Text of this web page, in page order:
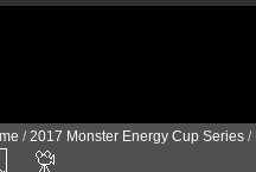
/2017 Monster Energy Cup Series /